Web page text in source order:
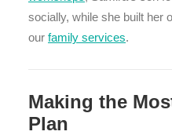
socially, while she built her
our family services.
Making the
Plan